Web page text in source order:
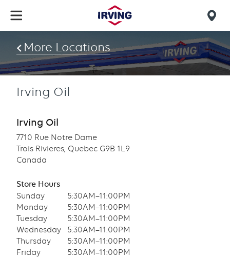
main
content
find
us
More Locations
Irving Oil
Irving Oil
7710 Rue Notre Dame
Trois Rivieres, Quebec G9B 1L9
Canada
Store Hours
Sunday
5:30AM–11:00PM
Monday
5:30AM–11:00PM
Tuesday
5:30AM–11:00PM
Wednesday
5:30AM–11:00PM
Thursday
5:30AM–11:00PM
Friday
5:30AM–11:00PM